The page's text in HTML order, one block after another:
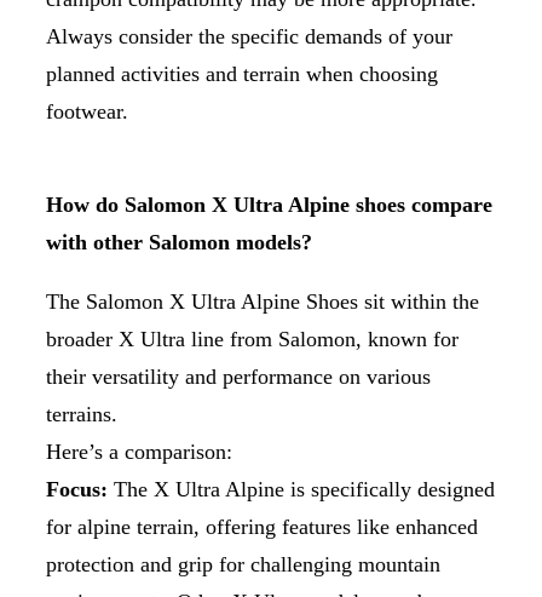
Always consider the specific demands of your
planned activities and terrain when choosing
footwear.
How do Salomon X Ultra Alpine shoes compare
with other Salomon models?
The Salomon X Ultra Alpine Shoes sit within the
broader X Ultra line from Salomon, known for
their versatility and performance on various
terrains.
Here’s a comparison:
Focus: The X Ultra Alpine is specifically designed
for alpine terrain, offering features like enhanced
protection and grip for challenging mountain